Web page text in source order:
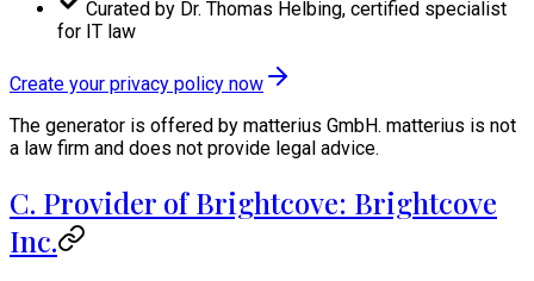
Curated by Dr. Thomas Helbing, certified specialist
for IT law
Create your privacy policy now
The generator is offered by matterius GmbH. matterius is not
a law firm and does not provide legal advice.
C. Provider of Brightcove: Brightcove
Inc.